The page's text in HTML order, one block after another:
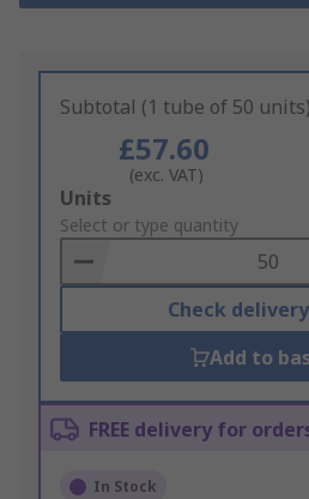
Subtotal (1 tube of 50
£57.60
(exc. VAT)
Add
to
Basket
Units
Select or type quantity
Check
Add to
FREE delivery for
In Stock